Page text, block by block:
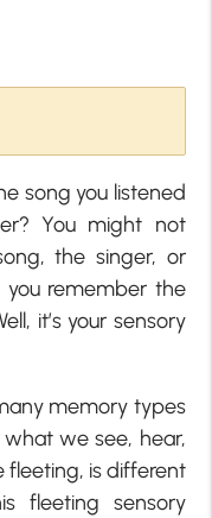
song you listened
You might not
the singer, or
remember the
it’s your sensory
memory types
we see, hear,
fleeting, is different
fleeting sensory